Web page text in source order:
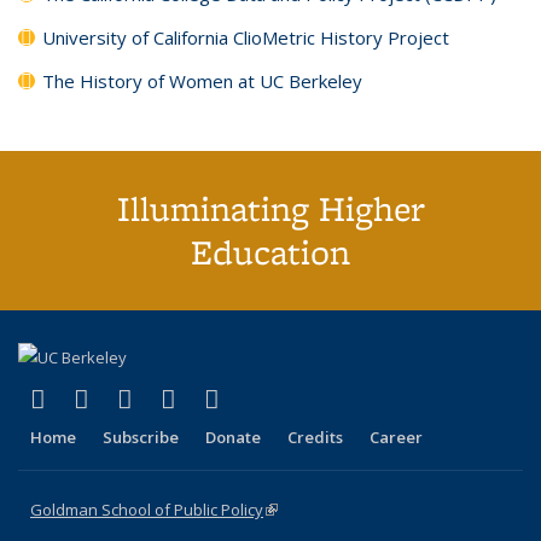
University of California ClioMetric History Project
The History of Women at UC Berkeley
Illuminating Higher
Education
X (formerly Twitter)
(link is external)
LinkedIn
(link is external)
YouTube
(link is external)
Instagram
(link is external)
Home Subscribe Donate Credits Career
Goldman School of Public Policy(link is external)